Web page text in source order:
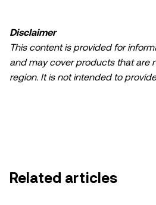
Disclaimer
This content is provided for
and may cover products that are
region. It is not intended to
crypto/digital assets is suitable
Related articles